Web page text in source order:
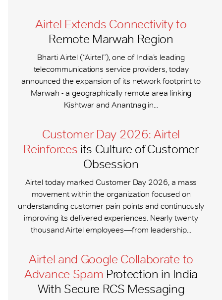
Airtel Extends Connectivity to
Remote Marwah Region
Bharti Airtel (“Airtel”), one of India’s leading
telecommunications service providers, today
announced the expansion of its network footprint to
Marwah - a geographically remote area linking
Kishtwar and Anantnag in...
Customer Day 2026: Airtel
Reinforces its Culture of Customer
Obsession
Airtel today marked Customer Day 2026, a mass
movement within the organization focused on
understanding customer pain points and continuously
improving its delivered experiences. Nearly twenty
thousand Airtel employees—from leadership...
Airtel and Google Collaborate to
Advance Spam Protection in India
With Secure RCS Messaging